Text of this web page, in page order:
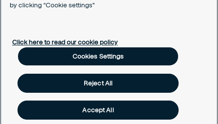
Gender pay gap report
Copyright © 2026 Securitas Ireland
by clicking “Cookie settings"
Click here to read our cookie policy
Cookies Settings
Reject All
Accept All